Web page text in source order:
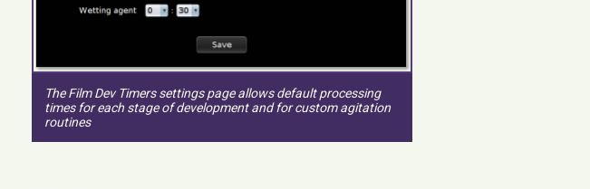
The Film Dev Timers settings page allows default processing
times for each stage of development and for custom agitation
routines